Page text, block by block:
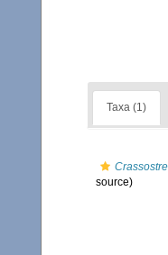
Taxa (1)
source)